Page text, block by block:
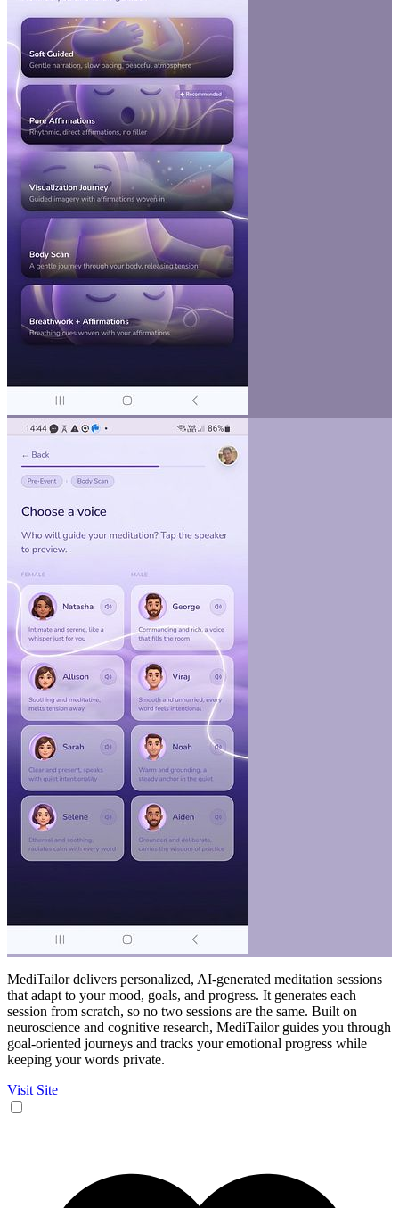
MediTailor delivers personalized, AI-generated meditation sessions
that adapt to your mood, goals, and progress. It generates each
session from scratch, so no two sessions are the same. Built on
neuroscience and cognitive research, MediTailor guides you through
goal-oriented journeys and tracks your emotional progress while
keeping your words private.
Visit Site